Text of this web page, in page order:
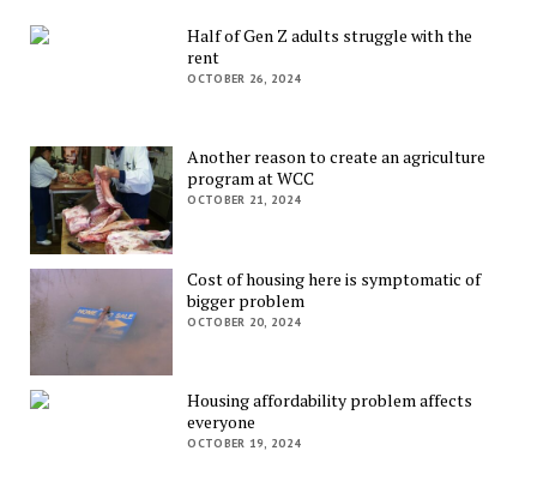
Half of Gen Z adults struggle with the
rent
OCTOBER 26, 2024
Another reason to create an agriculture
program at WCC
OCTOBER 21, 2024
Cost of housing here is symptomatic of
bigger problem
OCTOBER 20, 2024
Housing affordability problem affects
everyone
OCTOBER 19, 2024